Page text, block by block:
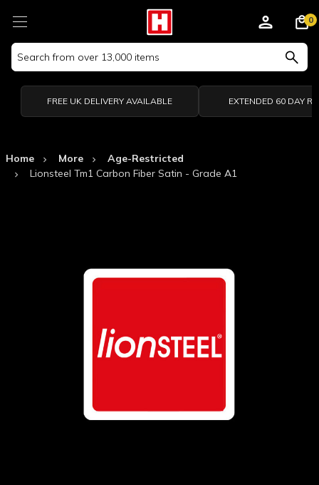
Search
Keyword:
0
FREE UK DELIVERY AVAILABLE EXTENDED 60 DAY
Home More
Age-Restricted
Lionsteel Tm1 Carbon Fiber Satin - Grade A1